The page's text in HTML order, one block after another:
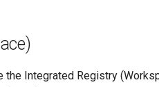
the Integrated Registry